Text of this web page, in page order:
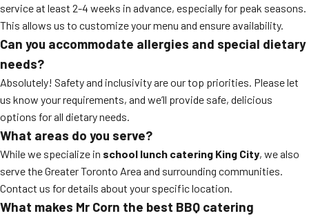
service at least 2-4 weeks in advance, especially for peak seasons.
This allows us to customize your menu and ensure availability.
Can you accommodate allergies and special dietary
needs?
Absolutely! Safety and inclusivity are our top priorities. Please let
us know your requirements, and we’ll provide safe, delicious
options for all dietary needs.
What areas do you serve?
While we specialize in school lunch catering King City, we also
serve the Greater Toronto Area and surrounding communities.
Contact us for details about your specific location.
What makes Mr Corn the best BBQ catering